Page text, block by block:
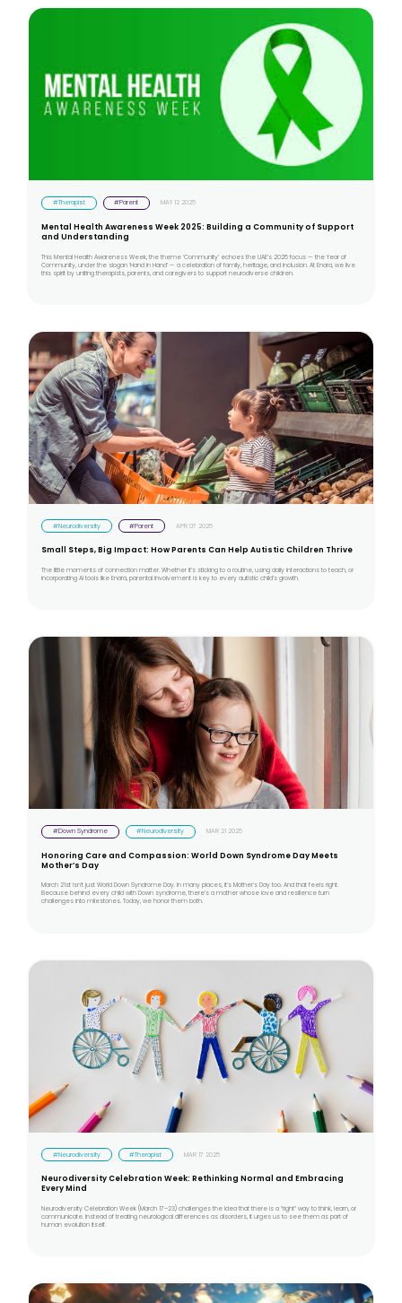
#Therapist #Parent MAY 12 2025
Mental Health Awareness Week 2025: Building a Community of Support
and Understanding
This Mental Health Awareness Week, the theme ‘Community’ echoes the UAE’s 2025 focus — the Year of
Community, under the slogan ‘Hand in Hand’ — a celebration of family, heritage, and inclusion. At Enara, we live
this spirit by uniting therapists, parents, and caregivers to support neurodiverse children.
#Neurodiversity #Parent APR 07 2025
Small Steps, Big Impact: How Parents Can Help Autistic Children Thrive
The little moments of connection matter. Whether it’s sticking to a routine, using daily interactions to teach, or
incorporating AI tools like Enara, parental involvement is key to every autistic child’s growth.
#Down Syndrome #Neurodiversity MAR 21 2025
Honoring Care and Compassion: World Down Syndrome Day Meets
Mother’s Day
March 21st isn’t just World Down Syndrome Day. In many places, it’s Mother’s Day too. And that feels right.
Because behind every child with Down syndrome, there’s a mother whose love and resilience turn
challenges into milestones. Today, we honor them both.
#Neurodiversity #Therapist MAR 17 2025
Neurodiversity Celebration Week: Rethinking Normal and Embracing
Every Mind
Neurodiversity Celebration Week (March 17–23) challenges the idea that there is a “right” way to think, learn, or
communicate. Instead of treating neurological differences as disorders, it urges us to see them as part of
human evolution itself.